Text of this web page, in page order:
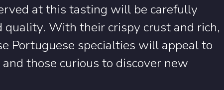
at this tasting will be carefully
quality. With their crispy crust and rich,
Portuguese specialties will appeal to
those curious to discover new